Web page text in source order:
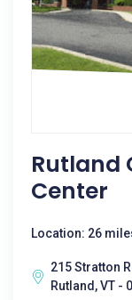
Rutland
Center
Location: 26
215 Stratton
Rutland, VT -